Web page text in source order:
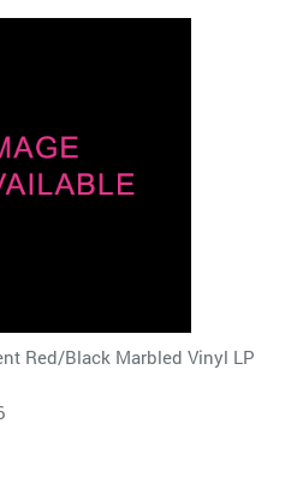
Red/Black Marbled Vinyl LP